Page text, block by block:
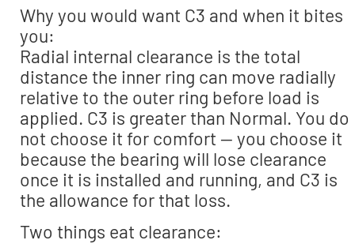
Why you would want C3 and when it bites
you:
Radial internal clearance is the total
distance the inner ring can move radially
relative to the outer ring before load is
applied. C3 is greater than Normal. You do
not choose it for comfort — you choose it
because the bearing will lose clearance
once it is installed and running, and C3 is
the allowance for that loss.
Two things eat clearance: